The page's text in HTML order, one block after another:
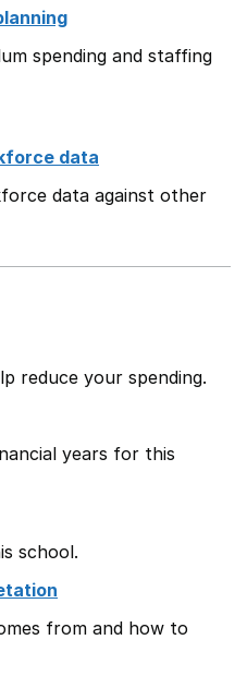
spending and staffing
data
data against other
reduce your spending.
years for this
school.
from and how to